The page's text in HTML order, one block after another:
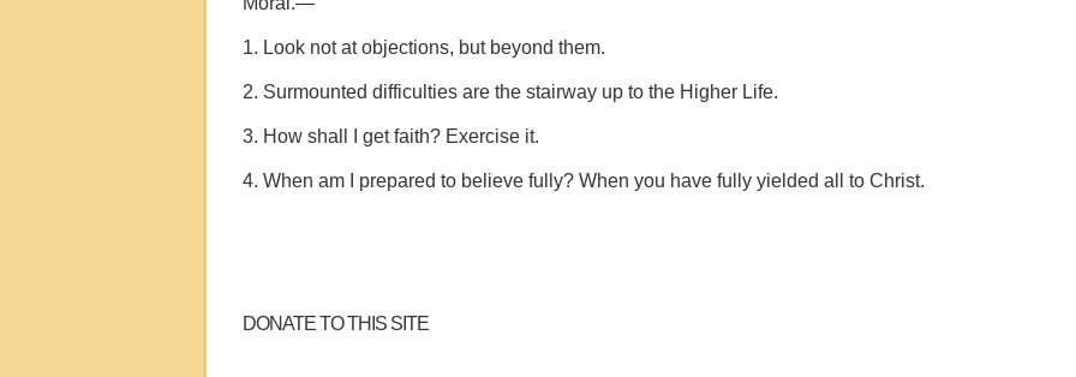
1. Look not at objections, but beyond them.
2. Surmounted difficulties are the stairway up to the Higher Life.
3. How shall I get faith? Exercise it.
4. When am I prepared to believe fully? When you have fully yielded all to Christ.
DONATE TO THIS SITE